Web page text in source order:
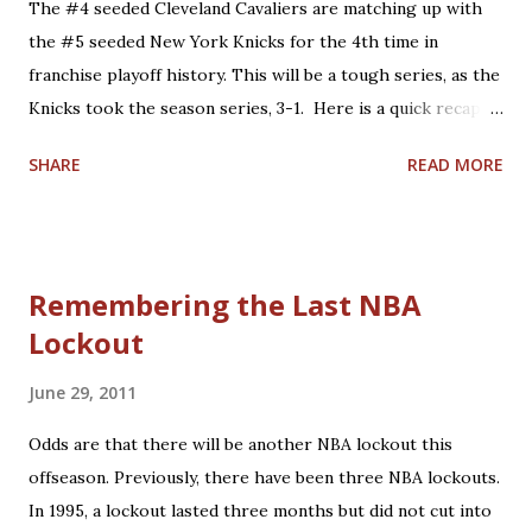
Defeated the Boston Celtics at home, 122-104. 2006
Eastern Conference Semifinals: 'LeBron's first Game 7':
Lost to the Detroit Pistons on the road, 79-61. 2008
Eastern Conference Semifinals: 'James vs. Pierce
The #4 seeded Cleveland Cavaliers are matching up with
the #5 seeded New York Knicks for the 4th time in
franchise playoff history. This will be a tough series, as the
Knicks took the season series, 3-1. Here is a quick recap of
2-0. Cleveland entered the series having won the season
Austin Carr and Jim Chones. However, home court
advantage and balanced scoring were not enough to
McAdoo's 34.0 points per game. This would be the last of 3
playoff appearances under Coach Bill Fitch, who would lead
the Boston Celtics to the 1981 NBA Championship. His hall
of fame career would also include leading the 1985-1986
SHARE READ MORE
Remembering the Last NBA
Lockout
June 29, 2011
Odds are that there will be another NBA lockout this
offseason. Previously, there have been three NBA lockouts.
In 1995, a lockout lasted three months but did not cut into